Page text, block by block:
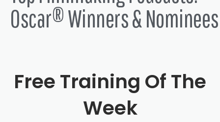
Oscar® Winners & Nominees
Free Training Of The
Week